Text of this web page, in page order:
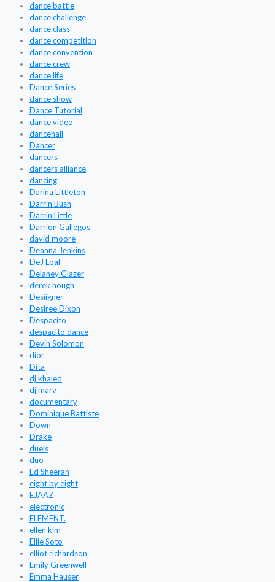
dance battle
dance challenge
dance class
dance competition
dance convention
dance crew
dance life
Dance Series
dance show
Dance Tutorial
dance video
dancehall
Dancer
dancers
dancers alliance
dancing
Darina Littleton
Darrin Bush
Darrin Little
Darrion Gallegos
david moore
Deanna Jenkins
DeJ Loaf
Delaney Glazer
derek hough
Desiigner
Desiree Dixon
Despacito
despacito dance
Devin Solomon
dior
Dita
dj khaled
dj marv
documentary
Dominique Battiste
Down
Drake
duels
duo
Ed Sheeran
eight by eight
EJAAZ
electronic
ELEMENT.
ellen kim
Ellie Soto
elliot richardson
Emily Greenwell
Emma Hauser